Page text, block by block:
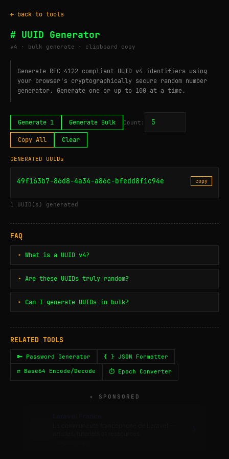
← back to tools
# UUID Generator
v4 · bulk generate · clipboard copy
Generate RFC 4122 compliant UUID v4 identifiers using
your browser's cryptographically secure random number
generator. Generate one or up to 100 at a time.
Generate 1 Generate Bulk Count:
Copy All Clear
GENERATED UUIDs
49f163b7-86d8-4a34-a86c-bfedd8f1c94e copy
1 UUID(s) generated
FAQ
What is a UUID v4?
Are these UUIDs truly random?
Can I generate UUIDs in bulk?
RELATED TOOLS
🔑 Password Generator
{ } JSON Formatter
⇄ Base64 Encode/Decode
⏱ Epoch Converter
✦ SPONSORED